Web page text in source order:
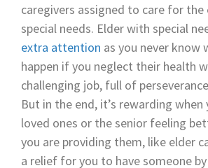
caregivers assigned to care for
special needs. Elder with special
extra attention as you never know
happen if you neglect their health
challenging job, full of
But in the end, it’s rewarding when
loved ones or the senior feeling
you are providing them, like elder
a relief for you to have someone